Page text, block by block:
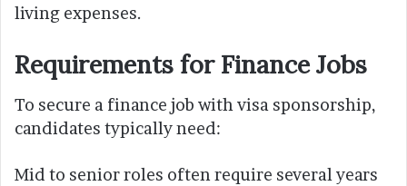
living expenses.
Requirements for Finance Jobs
To secure a finance job with visa sponsorship,
candidates typically need:
Mid to senior roles often require several years